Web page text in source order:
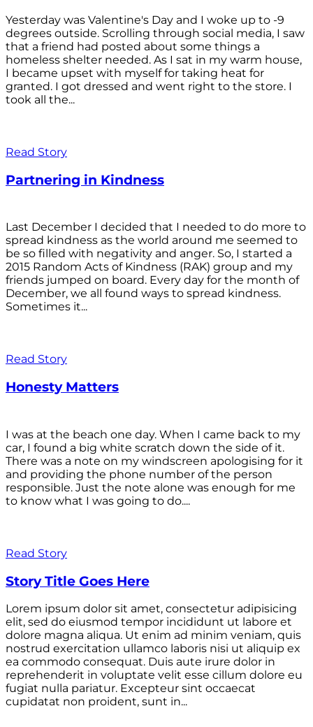
Yesterday was Valentine's Day and I woke up to -9
degrees outside. Scrolling through social media, I saw
that a friend had posted about some things a
homeless shelter needed. As I sat in my warm house,
I became upset with myself for taking heat for
granted. I got dressed and went right to the store. I
took all the...
Read Story
Partnering in Kindness
Last December I decided that I needed to do more to
spread kindness as the world around me seemed to
be so filled with negativity and anger. So, I started a
2015 Random Acts of Kindness (RAK) group and my
friends jumped on board. Every day for the month of
December, we all found ways to spread kindness.
Sometimes it...
Read Story
Honesty Matters
I was at the beach one day. When I came back to my
car, I found a big white scratch down the side of it.
There was a note on my windscreen apologising for it
and providing the phone number of the person
responsible. Just the note alone was enough for me
to know what I was going to do....
Read Story
Story Title Goes Here
Lorem ipsum dolor sit amet, consectetur adipisicing
elit, sed do eiusmod tempor incididunt ut labore et
dolore magna aliqua. Ut enim ad minim veniam, quis
nostrud exercitation ullamco laboris nisi ut aliquip ex
ea commodo consequat. Duis aute irure dolor in
reprehenderit in voluptate velit esse cillum dolore eu
fugiat nulla pariatur. Excepteur sint occaecat
cupidatat non proident, sunt in...